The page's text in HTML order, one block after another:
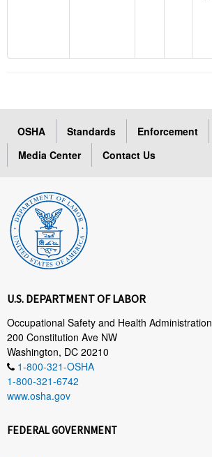
OSHA Standards Enforcement
Media Center
Contact Us
U.S. DEPARTMENT OF LABOR
Occupational Safety and Health Administration
200 Constitution Ave NW
Washington, DC 20210
1-800-321-OSHA
1-800-321-6742
www.osha.gov
FEDERAL GOVERNMENT